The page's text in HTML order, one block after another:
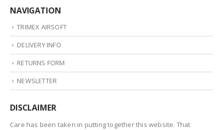
NAVIGATION
TRIMEX AIRSOFT
DELIVERY INFO
RETURNS FORM
NEWSLETTER
DISCLAIMER
Care has been taken in putting together this website. That